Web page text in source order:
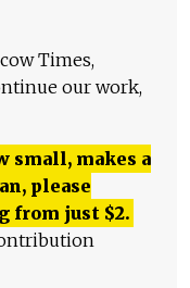
Times,
our work,
small, makes a
please
from just $2.